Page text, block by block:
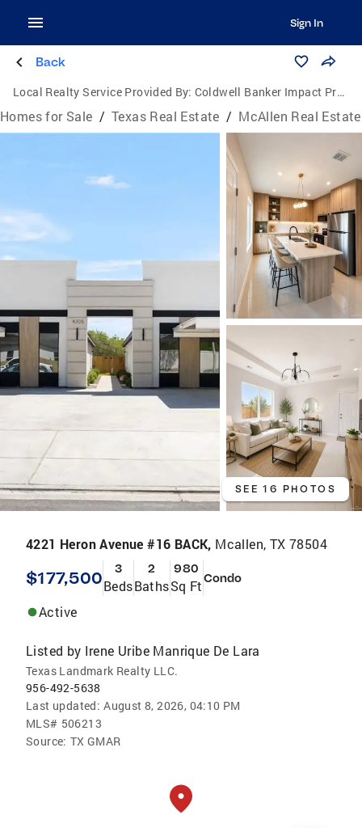
Sign In
Back
Local Realty Service Provided By: Coldwell Banker Impact Properties
Homes for Sale / Texas Real Estate / McAllen Real Estate
SEE 16 PHOTOS
4221 Heron Avenue #16 BACK, Mcallen, TX 78504
$177,500 3
Beds
2
Baths
980
Sq FtCondo
Active
Listed by Irene Uribe Manrique De Lara
Texas Landmark Realty LLC.
956-492-5638
Last updated: August 8, 2026, 04:10 PM
MLS# 506213
Source: TX GMAR